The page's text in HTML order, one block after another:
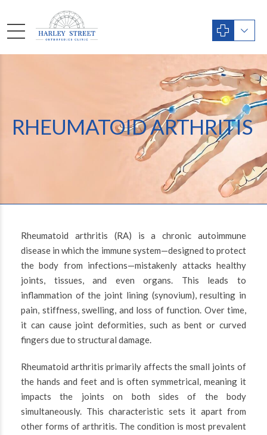
RHEUMATOID ARTHRITIS
Rheumatoid arthritis (RA) is a chronic autoimmune
disease in which the immune system—designed to protect
the body from infections—mistakenly attacks healthy
joints, tissues, and even organs. This leads to
inflammation of the joint lining (synovium), resulting in
pain, stiffness, swelling, and loss of function. Over time,
it can cause joint deformities, such as bent or curved
fingers due to structural damage.
Rheumatoid arthritis primarily affects the small joints of
the hands and feet and is often symmetrical, meaning it
impacts the joints on both sides of the body
simultaneously. This characteristic sets it apart from
other forms of arthritis. The condition is most prevalent